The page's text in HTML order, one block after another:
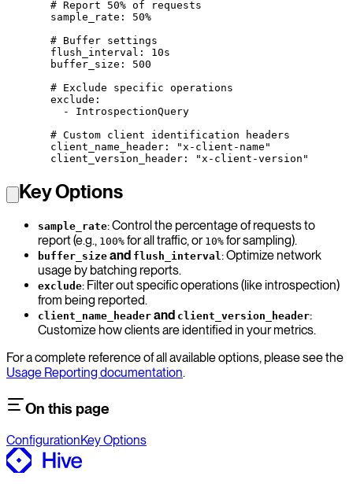
  # Report 50% of requests
  sample_rate
: 50%
  # Buffer settings
  flush_interval
: 10s
  buffer_size
: 500
  # Exclude specific operations
  exclude
:
    -
IntrospectionQuery
  # Custom client identification headers
  client_name_header
:
"x-client-name"
  client_version_header
: "x-client-version"
Key Options
sample_rate: Control the percentage of requests to
report (e.g., 100% for all traffic, or 10% for sampling).
buffer_size and flush_interval: Optimize network
usage by batching reports.
exclude: Filter out specific operations (like introspection)
from being reported.
client_name_header and client_version_header:
Customize how clients are identified in your metrics.
For a complete reference of all available options, please see the
Usage Reporting documentation.
On this page
ConfigurationKey Options